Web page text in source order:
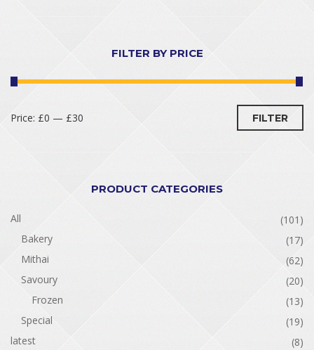
FILTER BY PRICE
FILTER
Price: £0 — £30
PRODUCT CATEGORIES
All
(101)
Bakery
(17)
Mithai
(62)
Savoury
(20)
Frozen
(13)
Special
(19)
latest
(8)